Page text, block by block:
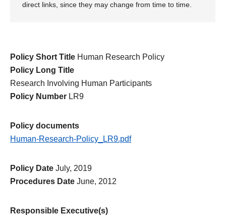
direct links, since they may change from time to time.
Policy Short Title Human Research Policy
Policy Long Title
Research Involving Human Participants
Policy Number LR9
Policy documents
Human-Research-Policy_LR9.pdf
Policy Date July, 2019
Procedures Date June, 2012
Responsible Executive(s)